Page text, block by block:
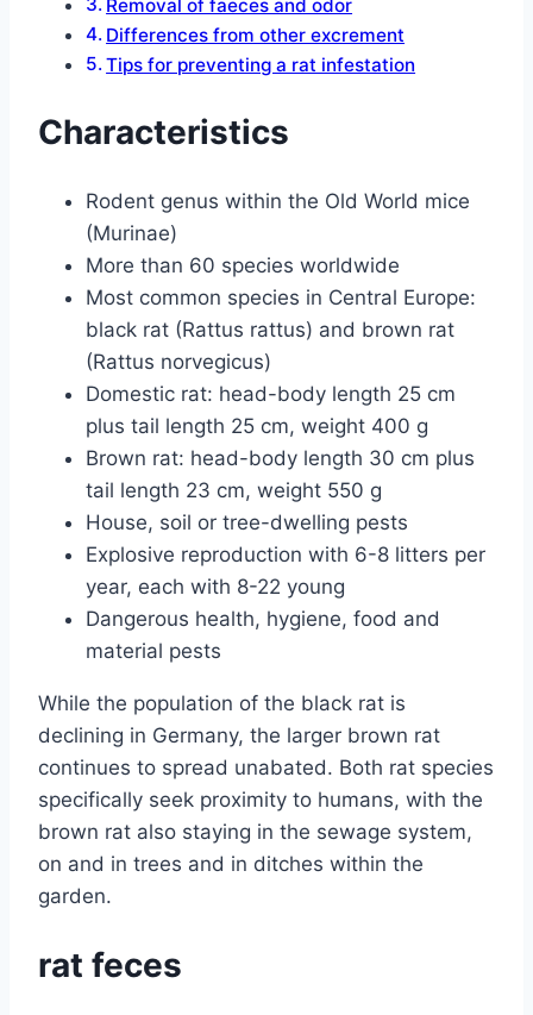
Removal of faeces and odor
Differences from other excrement
Tips for preventing a rat infestation
Characteristics
Rodent genus within the Old World mice
(Murinae)
More than 60 species worldwide
Most common species in Central Europe:
black rat (Rattus rattus) and brown rat
(Rattus norvegicus)
Domestic rat: head-body length 25 cm
plus tail length 25 cm, weight 400 g
Brown rat: head-body length 30 cm plus
tail length 23 cm, weight 550 g
House, soil or tree-dwelling pests
Explosive reproduction with 6-8 litters per
year, each with 8-22 young
Dangerous health, hygiene, food and
material pests
While the population of the black rat is
declining in Germany, the larger brown rat
continues to spread unabated. Both rat species
specifically seek proximity to humans, with the
brown rat also staying in the sewage system,
on and in trees and in ditches within the
garden.
rat feces